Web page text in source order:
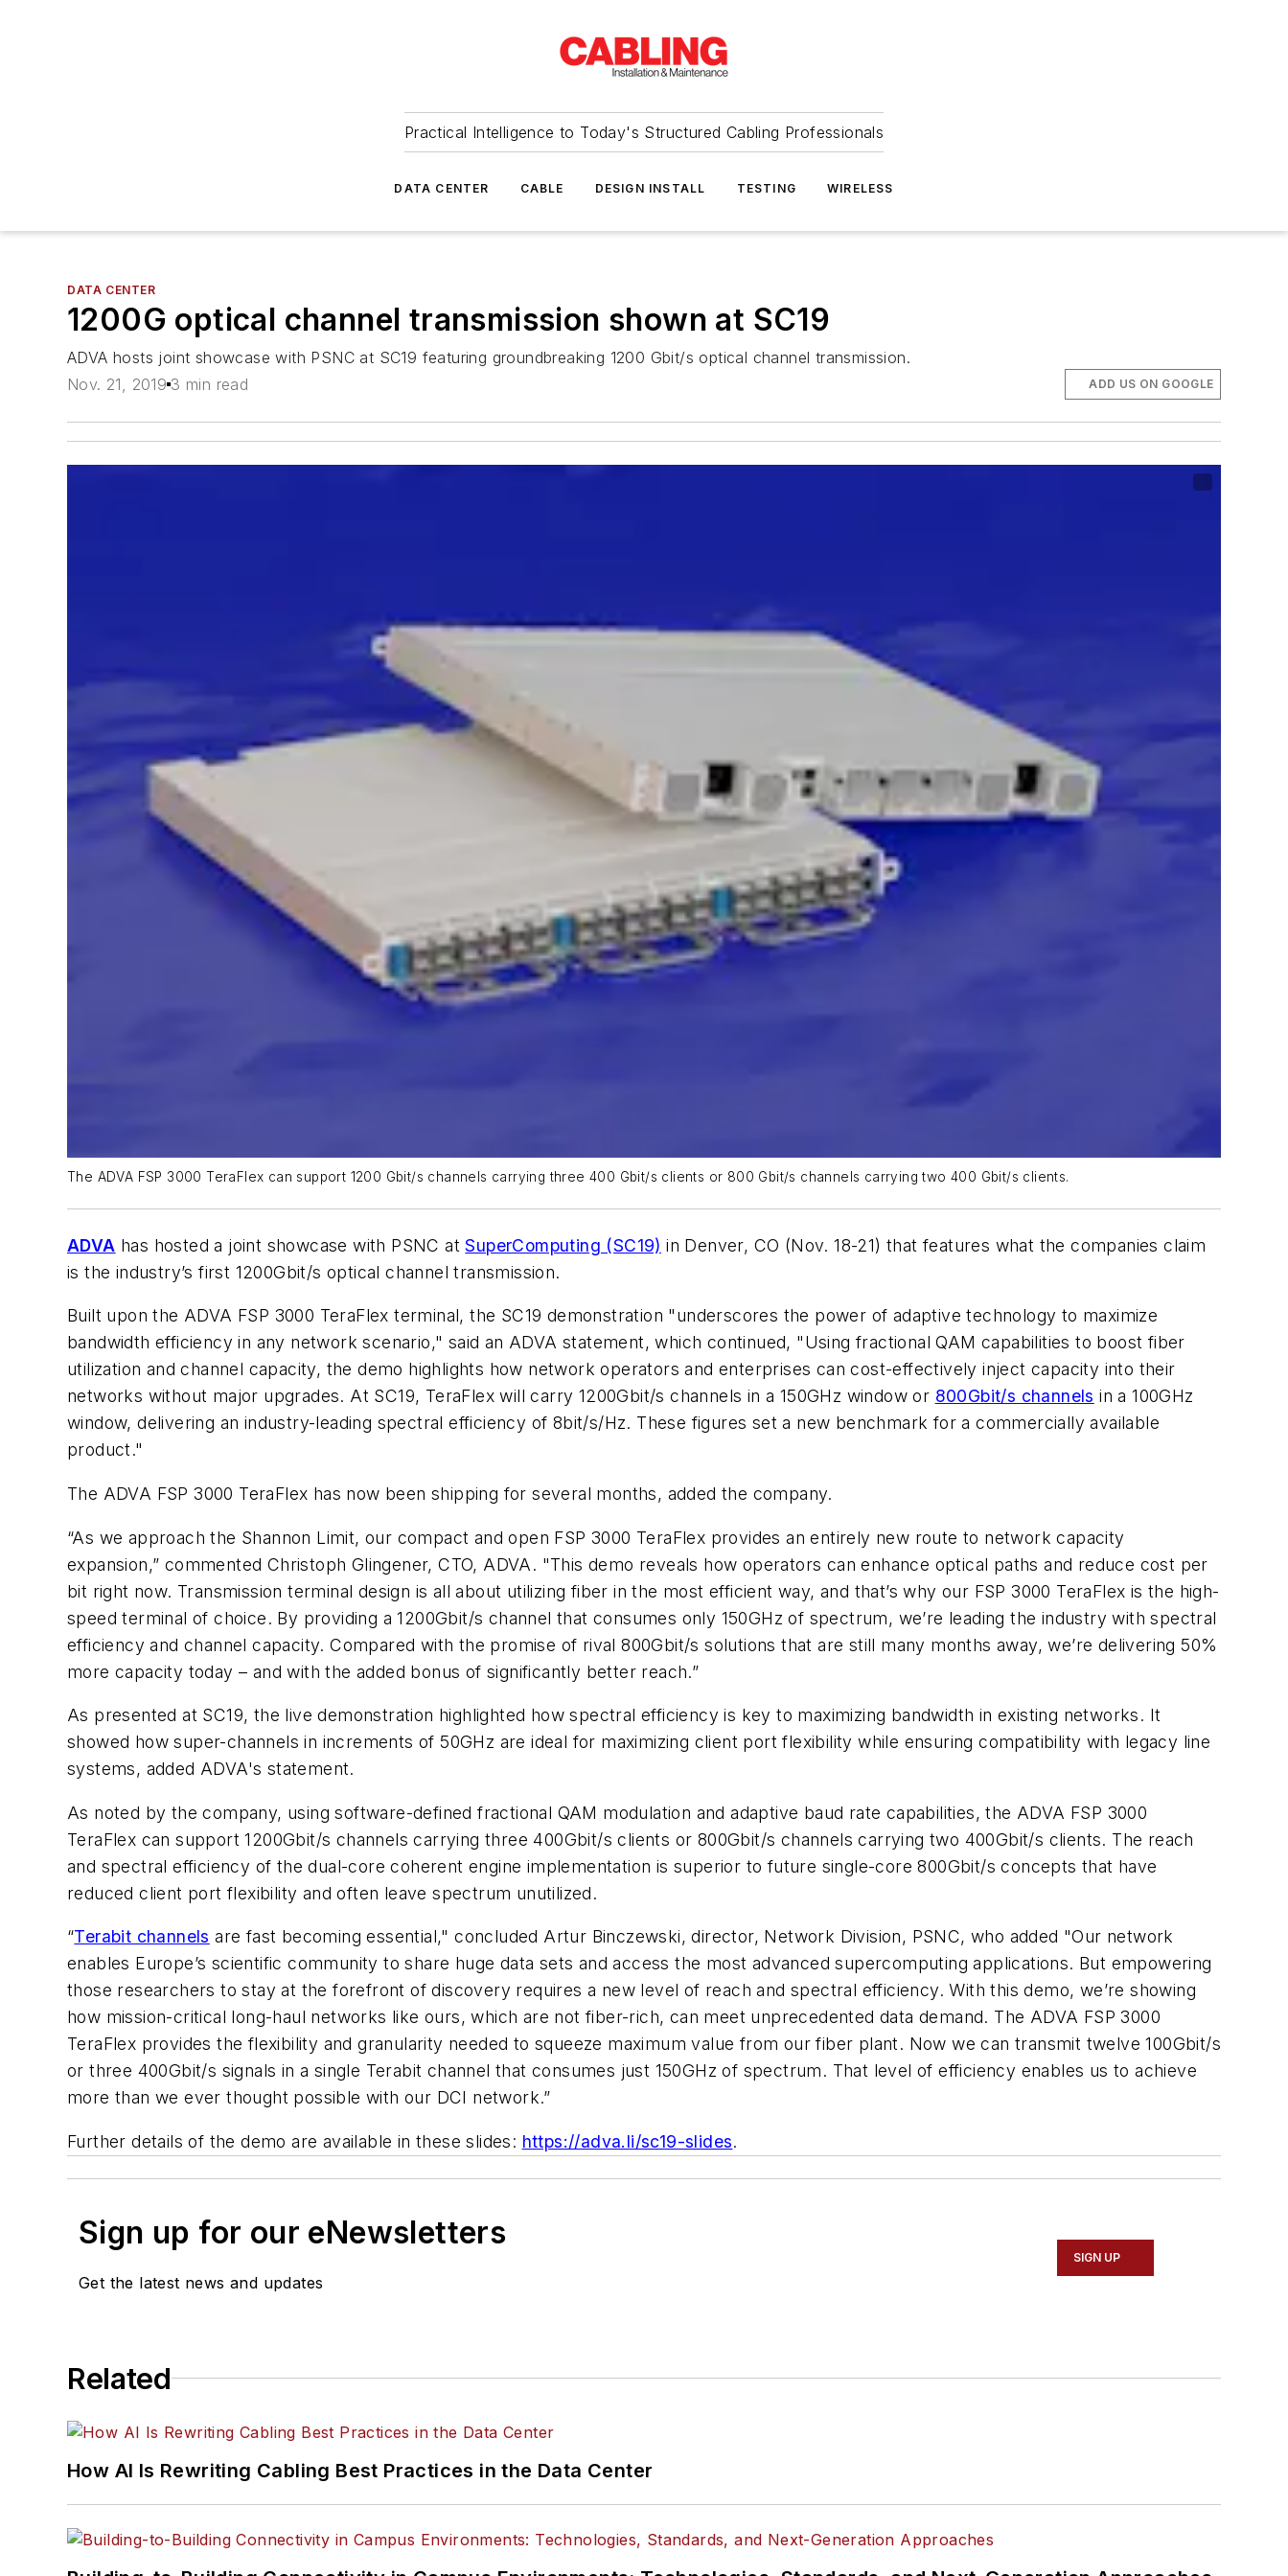
Practical Intelligence to Today's Structured Cabling Professionals
DATA CENTER CABLE DESIGN INSTALL TESTING WIRELESS
DATA CENTER
1200G optical channel transmission shown at SC19
ADVA hosts joint showcase with PSNC at SC19 featuring groundbreaking 1200 Gbit/s optical channel transmission.
Nov. 21, 2019 3 min read ADD US ON GOOGLE
The ADVA FSP 3000 TeraFlex can support 1200 Gbit/s channels carrying three 400 Gbit/s clients or 800 Gbit/s channels carrying two 400 Gbit/s clients.
ADVA has hosted a joint showcase with PSNC atSuperComputing (SC19) in Denver, CO (Nov. 18-21) that features what the companies claim
is the industry’s first 1200Gbit/s optical channel transmission.
Built upon the ADVA FSP 3000 TeraFlex terminal, the SC19 demonstration "underscores the power of adaptive technology to maximize
bandwidth efficiency in any network scenario," said an ADVA statement, which continued, "Using fractional QAM capabilities to boost fiber
utilization and channel capacity, the demo highlights how network operators and enterprises can cost-effectively inject capacity into their
networks without major upgrades. At SC19, TeraFlex will carry 1200Gbit/s channels in a 150GHz window or 800Gbit/s channels in a 100GHz
window, delivering an industry-leading spectral efficiency of 8bit/s/Hz. These figures set a new benchmark for a commercially available
product."
The ADVA FSP 3000 TeraFlex has now been shipping for several months, added the company.
“As we approach the Shannon Limit, our compact and open FSP 3000 TeraFlex provides an entirely new route to network capacity
expansion,” commented Christoph Glingener, CTO, ADVA. "This demo reveals how operators can enhance optical paths and reduce cost per
bit right now. Transmission terminal design is all about utilizing fiber in the most efficient way, and that’s why our FSP 3000 TeraFlex is the high-
speed terminal of choice. By providing a 1200Gbit/s channel that consumes only 150GHz of spectrum, we’re leading the industry with spectral
efficiency and channel capacity. Compared with the promise of rival 800Gbit/s solutions that are still many months away, we’re delivering 50%
more capacity today – and with the added bonus of significantly better reach.”
As presented at SC19, the live demonstration highlighted how spectral efficiency is key to maximizing bandwidth in existing networks. It
showed how super-channels in increments of 50GHz are ideal for maximizing client port flexibility while ensuring compatibility with legacy line
systems, added ADVA's statement.
As noted by the company, using software-defined fractional QAM modulation and adaptive baud rate capabilities, the ADVA FSP 3000
TeraFlex can support 1200Gbit/s channels carrying three 400Gbit/s clients or 800Gbit/s channels carrying two 400Gbit/s clients. The reach
and spectral efficiency of the dual-core coherent engine implementation is superior to future single-core 800Gbit/s concepts that have
reduced client port flexibility and often leave spectrum unutilized.
“Terabit channels are fast becoming essential," concluded Artur Binczewski, director, Network Division, PSNC, who added "Our network
enables Europe’s scientific community to share huge data sets and access the most advanced supercomputing applications. But empowering
those researchers to stay at the forefront of discovery requires a new level of reach and spectral efficiency. With this demo, we’re showing
how mission-critical long-haul networks like ours, which are not fiber-rich, can meet unprecedented data demand. The ADVA FSP 3000
TeraFlex provides the flexibility and granularity needed to squeeze maximum value from our fiber plant. Now we can transmit twelve 100Gbit/s
or three 400Gbit/s signals in a single Terabit channel that consumes just 150GHz of spectrum. That level of efficiency enables us to achieve
more than we ever thought possible with our DCI network.”
Further details of the demo are available in these slides: https://adva.li/sc19-slides.
Sign up for our eNewsletters
Get the latest news and updates
SIGN UP
Related
How AI Is Rewriting Cabling Best Practices in the Data Center